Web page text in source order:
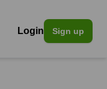
Login Sign up